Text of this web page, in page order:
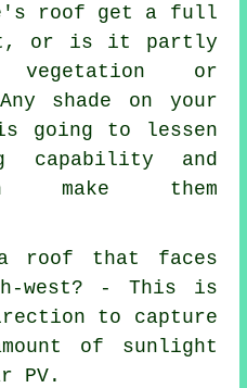
roof get a full
or is it partly
vegetation or
shade on your
going to lessen
capability and
make them
roof that faces
west? - This is
to capture
of sunlight
PV.